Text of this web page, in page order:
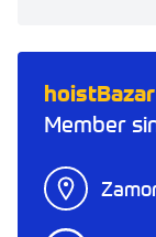
hoistBazar
Member